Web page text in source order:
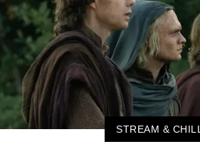
STREAM & CHILL